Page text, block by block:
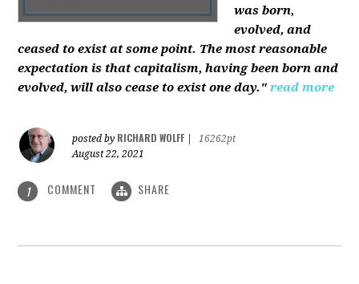
was born,
evolved, and
ceased to exist at some point. The most reasonable
expectation is that capitalism, having been born and
evolved, will also cease to exist one day." read more
posted by RICHARD WOLFF
16262pt
August 22, 2021
1 COMMENT SHARE